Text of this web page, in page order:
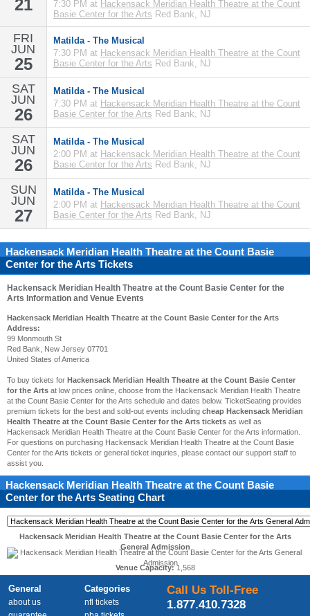
21
7:30 PM at Hackensack Meridian Health Theatre at the Count
Basie Center for the Arts Red Bank, NJ
FRI
JUN
25
Matilda - The Musical
7:30 PM at Hackensack Meridian Health Theatre at the Count
Basie Center for the Arts Red Bank, NJ
SAT
JUN
26
Matilda - The Musical
7:30 PM at Hackensack Meridian Health Theatre at the Count
Basie Center for the Arts Red Bank, NJ
SAT
JUN
26
Matilda - The Musical
2:00 PM at Hackensack Meridian Health Theatre at the Count
Basie Center for the Arts Red Bank, NJ
SUN
JUN
27
Matilda - The Musical
2:00 PM at Hackensack Meridian Health Theatre at the Count
Basie Center for the Arts Red Bank, NJ
Hackensack Meridian Health Theatre at the Count Basie
Center for the Arts Tickets
Hackensack Meridian Health Theatre at the Count Basie Center for the
Arts Information and Venue Events
Hackensack Meridian Health Theatre at the Count Basie Center for the Arts
Address:
99 Monmouth St
Red Bank, New Jersey 07701
United States of America
To buy tickets for Hackensack Meridian Health Theatre at the Count Basie Center
for the Arts at low prices online, choose from the Hackensack Meridian Health Theatre
at the Count Basie Center for the Arts schedule and dates below. TicketSeating provides
premium tickets for the best and sold-out events including cheap Hackensack Meridian
Health Theatre at the Count Basie Center for the Arts tickets as well as
Hackensack Meridian Health Theatre at the Count Basie Center for the Arts information.
For questions on purchasing Hackensack Meridian Health Theatre at the Count Basie
Center for the Arts tickets or general ticket inquries, please contact our support staff to
assist you.
Hackensack Meridian Health Theatre at the Count Basie
Center for the Arts Seating Chart
Hackensack Meridian Health Theatre at the Count Basie Center for the Arts
General Admission
Venue Capacity:1,568
General
about us
Categories
nfl tickets
Call Us Toll-Free
1.877.410.7328